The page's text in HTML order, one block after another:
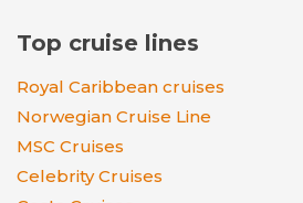
Top cruise lines
Royal Caribbean cruises
Norwegian Cruise Line
MSC Cruises
Celebrity Cruises